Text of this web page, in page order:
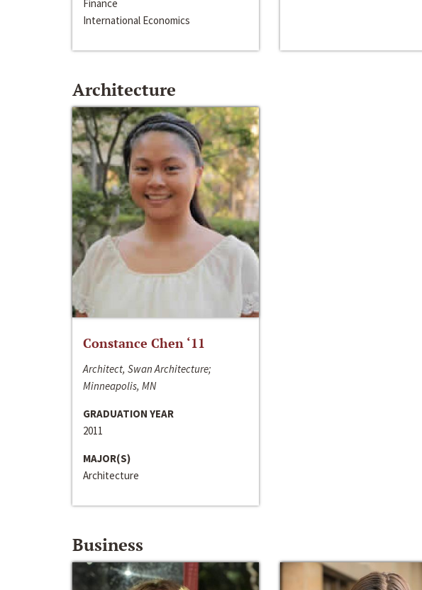
Finance
International Economics
Architecture
Constance Chen ‘11
Architect, Swan Architecture;
Minneapolis, MN
GRADUATION YEAR
2011
MAJOR(S)
Architecture
Business